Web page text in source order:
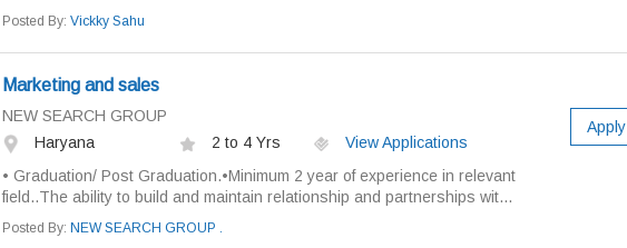
Posted By: Vickky Sahu
Marketing and sales
NEW SEARCH GROUP
Haryana
2 to 4 Yrs
View Applications
• Graduation/ Post Graduation.•Minimum 2 year of experience in relevant
field..The ability to build and maintain relationship and partnerships wit...
Posted By: NEW SEARCH GROUP .
Apply